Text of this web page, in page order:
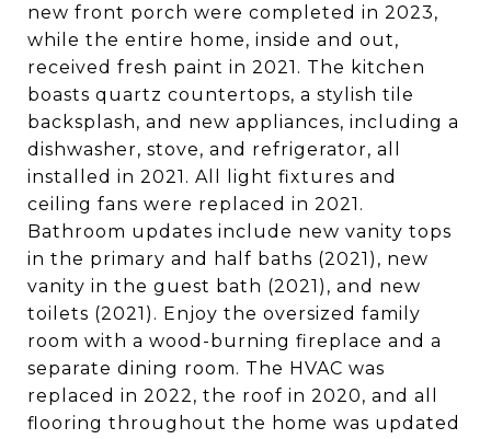
new front porch were completed in 2023,
while the entire home, inside and out,
received fresh paint in 2021. The kitchen
boasts quartz countertops, a stylish tile
backsplash, and new appliances, including a
dishwasher, stove, and refrigerator, all
installed in 2021. All light fixtures and
ceiling fans were replaced in 2021.
Bathroom updates include new vanity tops
in the primary and half baths (2021), new
vanity in the guest bath (2021), and new
toilets (2021). Enjoy the oversized family
room with a wood-burning fireplace and a
separate dining room. The HVAC was
replaced in 2022, the roof in 2020, and all
flooring throughout the home was updated